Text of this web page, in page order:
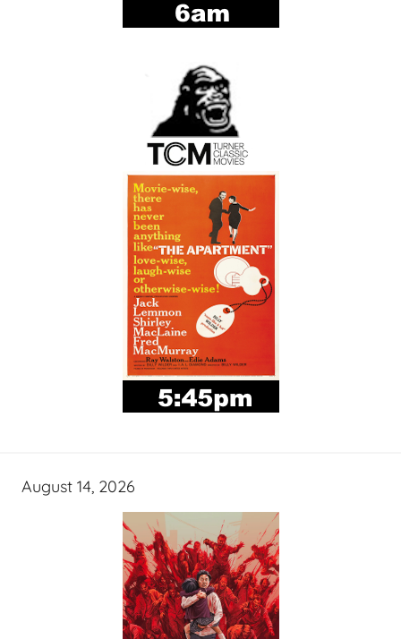
August 14, 2026